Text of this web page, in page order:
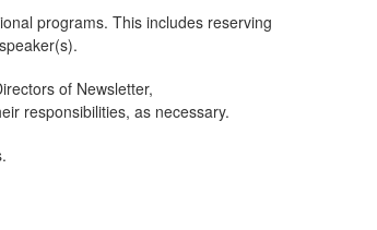
programs. This includes reserving
of Newsletter,
responsibilities, as necessary.